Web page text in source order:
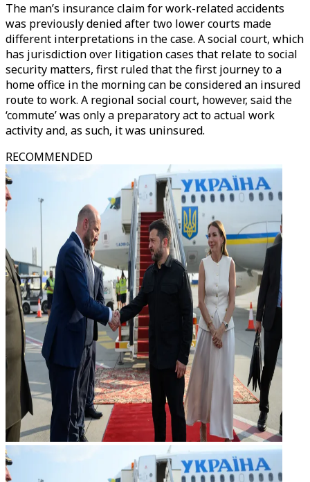
The man’s insurance claim for work-related accidents
was previously denied after two lower courts made
different interpretations in the case. A social court, which
has jurisdiction over litigation cases that relate to social
security matters, first ruled that the first journey to a
home office in the morning can be considered an insured
route to work. A regional social court, however, said the
‘commute’ was only a preparatory act to actual work
activity and, as such, it was uninsured.
RECOMMENDED